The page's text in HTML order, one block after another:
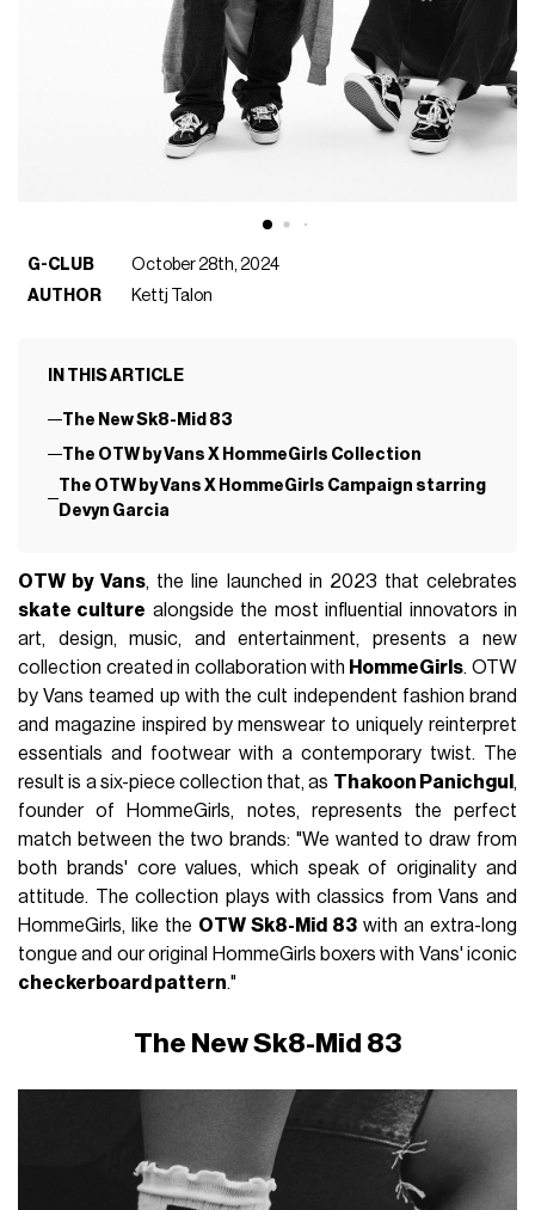
G-CLUB
October 28th, 2024
AUTHOR
Kettj Talon
IN THIS ARTICLE
The New Sk8-Mid 83
The OTW by Vans X HommeGirls Collection
The OTW by Vans X HommeGirls Campaign starring
Devyn Garcia
OTW by Vans, the line launched in 2023 that celebrates
skate culture alongside the most influential innovators in
art, design, music, and entertainment, presents a new
collection created in collaboration with HommeGirls. OTW
by Vans teamed up with the cult independent fashion brand
and magazine inspired by menswear to uniquely reinterpret
essentials and footwear with a contemporary twist. The
result is a six-piece collection that, as Thakoon Panichgul ,
founder of HommeGirls, notes, represents the perfect
match between the two brands: "We wanted to draw from
both brands' core values, which speak of originality and
attitude. The collection plays with classics from Vans and
HommeGirls, like the OTW Sk8-Mid 83 with an extra-long
tongue and our original HommeGirls boxers with Vans' iconic
checkerboard pattern."
The New Sk8-Mid 83